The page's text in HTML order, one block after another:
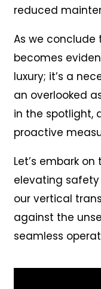
reduced
As we conclude
becomes
luxury; it’s a
an overlooked
in the spotlight,
proactive
Let’s embark
elevating
our vertical
against the
seamless